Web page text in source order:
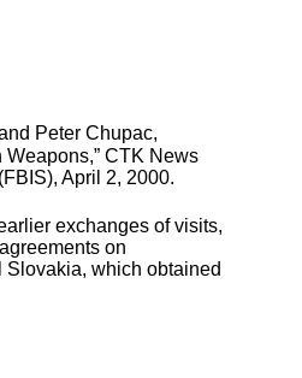
Peter Chupac,
CTK News
April 2, 2000.
exchanges of visits,
on
which obtained